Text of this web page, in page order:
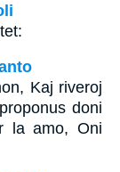
Kaj riveroj
doni
la amo, Oni